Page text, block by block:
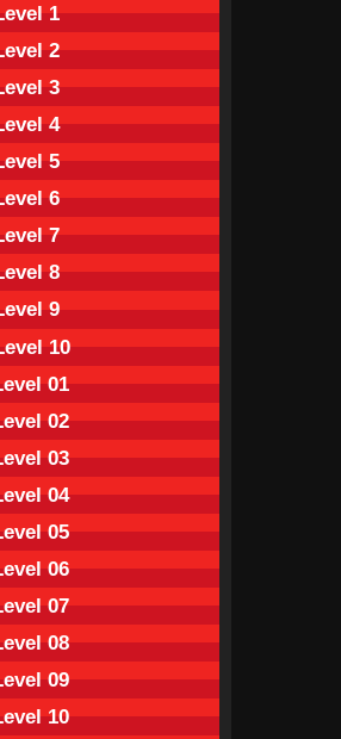
1
2
3
4
5
6
7
8
9
10
01
02
03
04
05
06
07
08
09
10